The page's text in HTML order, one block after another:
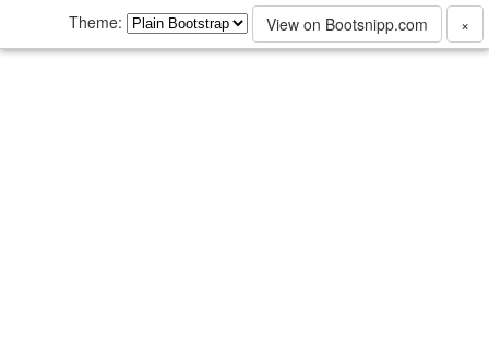
Theme: View on Bootsnipp.com ×